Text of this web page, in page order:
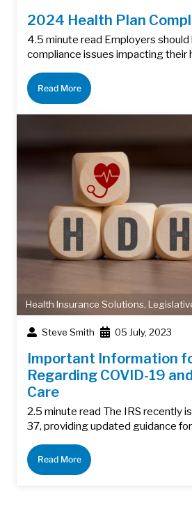
2024 Health Plan
4.5 minute read Employers
compliance issues impacting their
Read More
Health Insurance Solutions,
Steve Smith 05 July, 2023
Important Information
Regarding COVID-19
Care
2.5 minute read The IRS recently
37, providing updated guidance
Read More